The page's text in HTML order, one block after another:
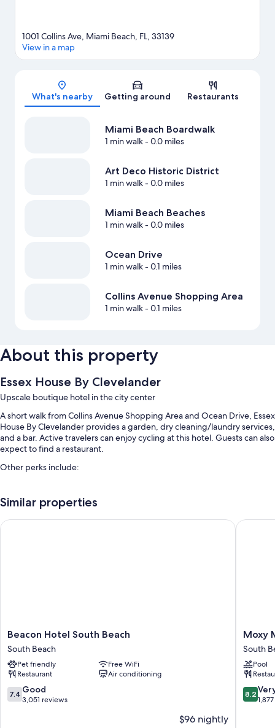
Map
1001 Collins Ave, Miami Beach, FL, 33139
View in a map
What's nearby Getting around Restaurants
Miami Beach Boardwalk
1 min walk- 0.0 miles
Art Deco Historic District
1 min walk- 0.0 miles
Miami Beach Beaches
1 min walk- 0.0 miles
Ocean Drive
1 min walk- 0.1 miles
Collins Avenue Shopping Area
1 min walk- 0.1 miles
About this property
Essex House By Clevelander
Upscale boutique hotel in the city center
A short walk from Collins Avenue Shopping Area and Ocean Drive, Essex
House By Clevelander provides a garden, dry cleaning/laundry services,
and a bar. Active travelers can enjoy cycling at this hotel. Guests can also
expect to find a restaurant.
Other perks include:
Bike rentals, valet parking (surcharge), and multilingual staff
Beach towels, luggage storage, and an elevator
Other conveniences in all rooms include:
Bathrooms with designer toiletries and shower/tub combinations
42-inch TVs with cable channels
Daily housekeeping and phones
Similar properties
Beacon
Hotel
South
Beach
South
Beach
Beacon Hotel South Beach
South Beach
Pet friendly
Free WiFi
Restaurant
Air conditioning
7.4
out
7.4 Good
3,051 reviews
$96 nightly
Beacon Hotel South Beach
Moxy
Miami
South
Beach
South
Beach
Moxy
South
Pool
8.2
out
8.2
Moxy